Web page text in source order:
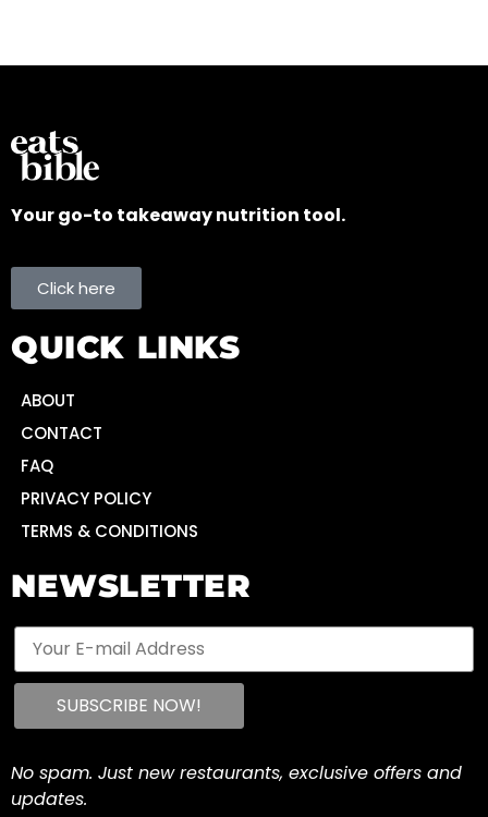
Your go-to takeaway nutrition tool.
Click here
QUICK LINKS
ABOUT
CONTACT
FAQ
PRIVACY POLICY
TERMS & CONDITIONS
NEWSLETTER
No spam. Just new restaurants, exclusive offers and
updates.